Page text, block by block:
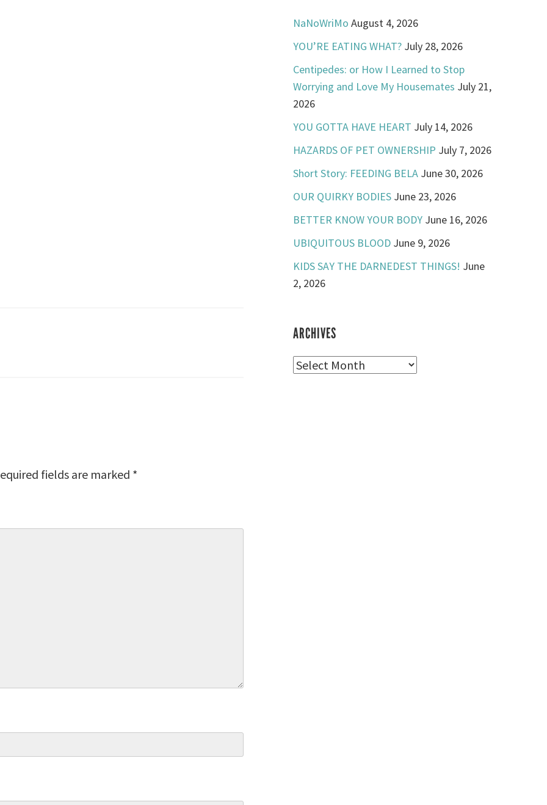
fields are marked *
NaNoWriMo August 4, 2026
YOU’RE EATING WHAT? July 28, 2026
Centipedes: or How I Learned to Stop
Worrying and Love My Housemates July 21,
2026
YOU GOTTA HAVE HEART July 14, 2026
HAZARDS OF PET OWNERSHIP July 7, 2026
Short Story: FEEDING BELA June 30, 2026
OUR QUIRKY BODIES June 23, 2026
BETTER KNOW YOUR BODY June 16, 2026
UBIQUITOUS BLOOD June 9, 2026
KIDS SAY THE DARNEDEST THINGS! June
2, 2026
ARCHIVES
Archives